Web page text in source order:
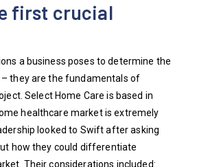
first crucial
a business poses to determine the
they are the fundamentals of
Select Home Care is based in
healthcare market is extremely
looked to Swift after asking
how they could differentiate
Their considerations included: